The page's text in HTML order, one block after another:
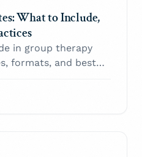
What to Include,
in group therapy
formats, and best